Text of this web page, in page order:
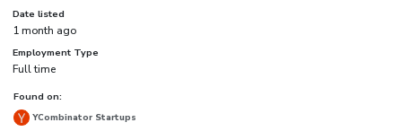
Date listed
1 month ago
Employment Type
Full time
Found on:
YCombinator Startups